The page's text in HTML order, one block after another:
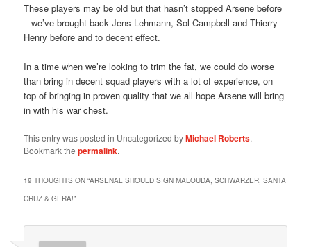
These players may be old but that hasn’t stopped Arsene before
– we’ve brought back Jens Lehmann, Sol Campbell and Thierry
Henry before and to decent effect.
In a time when we’re looking to trim the fat, we could do worse
than bring in decent squad players with a lot of experience, on
top of bringing in proven quality that we all hope Arsene will bring
in with his war chest.
This entry was posted in Uncategorized byMichael Roberts.
Bookmark thepermalink.
19 THOUGHTS ON “ARSENAL SHOULD SIGN MALOUDA, SCHWARZER, SANTA
CRUZ & GERA!”